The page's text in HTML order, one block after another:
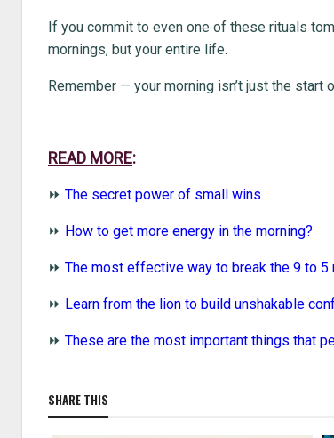
If you commit to even one of these rituals
mornings, but your entire life.
Remember — your morning isn’t just the start
READ MORE:
⏩ The secret power of small wins
⏩ How to get more energy in the morning?
⏩ The most effective way to break the 9 to 5
⏩ Learn from the lion to build unshakable
⏩ These are the most important things that
SHARE THIS